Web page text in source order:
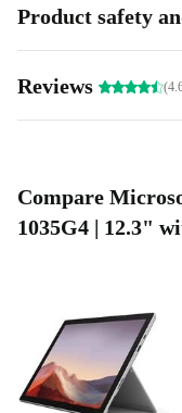
display with a
and vibrant visuals.
kickstand, making it
productivity.
The price of the
depending on the
While it is a
excellent value for
Product safety
Reviews
Compare
1035G4 | 12.3"